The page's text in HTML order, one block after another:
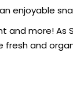
enjoyable
more! As
and